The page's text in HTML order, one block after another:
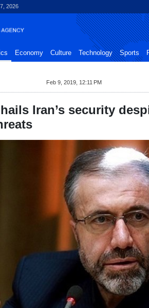
2026
Economy Culture Technology Sports
Feb 9, 2019, 12:11 PM
Iran’s security